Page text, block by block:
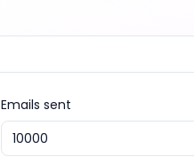
Emails sent